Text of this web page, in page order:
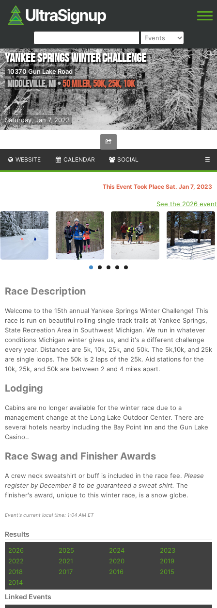
Saturday, Jan 7, 2023
Yankee Springs Winter Challenge
10370 Gun Lake Road
Middleville,MI•50 Miler, 50K, 25K, 10K
WEBSITE CALENDAR SOCIAL ☰
This Event Took Place Sat. Jan 7, 2023
See the 2026 event
Race Description
Welcome to the 15th annual Yankee Springs Winter Challenge! This
race is run on beautiful rolling single track trails at Yankee Springs,
State Recreation Area in Southwest Michigan. We run in whatever
conditions Michigan winter gives us, and it's a different challenge
every year. Distances are 5k, 10k, 25k, and 50k. The 5k,10k, and 25k
are single loops. The 50k is 2 laps of the 25k. Aid stations for the
10k, 25k, and 50k are between 2 and 4 miles apart.
Lodging
Cabins are no longer available for the winter race due to a
management change at the Long Lake Outdoor Center. There are
several hotels nearby including the Bay Point Inn and the Gun Lake
Casino..
Race Swag and Finisher Awards
A crew neck sweatshirt or buff is included in the race fee. Please
register by December 8 to be guaranteed a sweat shirt. The
finisher's award, unique to this winter race, is a snow globe.
Event's current local time: 1:04 AM ET
Results
2026 2025 2024
2023
2022
2021 2020
2019
2018
2017 2016
2015
2014
Linked Events